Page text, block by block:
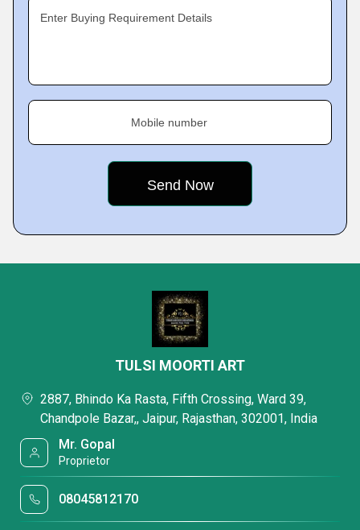
Enter Buying Requirement Details
Mobile number
TULSI MOORTI ART
2887, Bhindo Ka Rasta, Fifth Crossing, Ward 39,
Chandpole Bazar,, Jaipur, Rajasthan, 302001, India
Mr. Gopal
Proprietor
08045812170